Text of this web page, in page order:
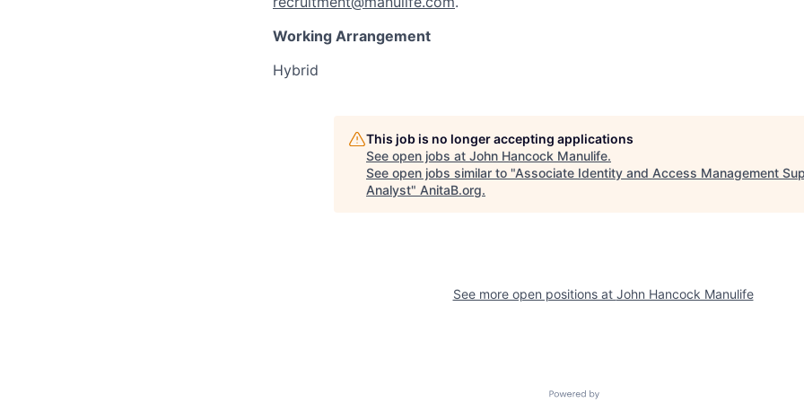
Working Arrangement
Hybrid
This job is no longer accepting applications
See open jobs at John Hancock Manulife.
See open jobs similar to "Associate Identity and Access Management
Analyst" AnitaB.org.
See more open positions at John Hancock Manulife
Powered by Getro.com